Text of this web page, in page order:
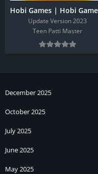
Update Version 2023
Teen Patti Master
December 2025
October 2025
July 2025
June 2025
May 2025